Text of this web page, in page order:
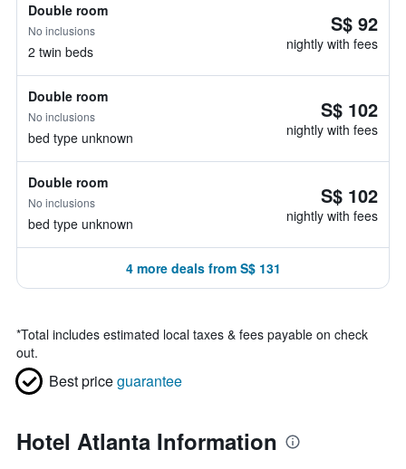
Double room
No inclusions
2 twin beds
S$ 92
nightly with fees
Double room
No inclusions
bed type unknown
S$ 102
nightly with fees
Double room
No inclusions
bed type unknown
S$ 102
nightly with fees
4 more deals from S$ 131
*Total includes estimated local taxes & fees payable on check
out.
Best priceguarantee
Hotel Atlanta Information